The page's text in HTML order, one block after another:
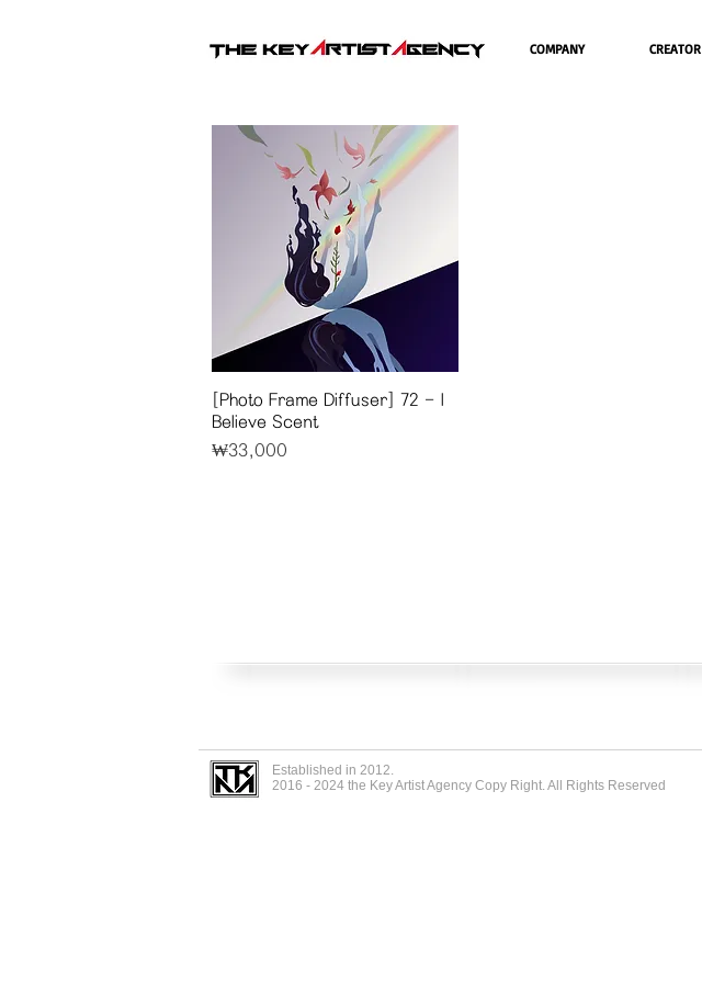
COMPANY CREATOR
Quick View
[Photo Frame Diffuser] 72 - I
Believe Scent
Price
₩33,000
Established in 2012.
2016 - 2024 the Key Artist Agency Copy Right. All Rights Reserved